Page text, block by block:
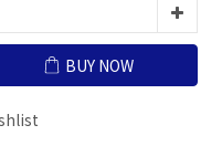
BUY NOW